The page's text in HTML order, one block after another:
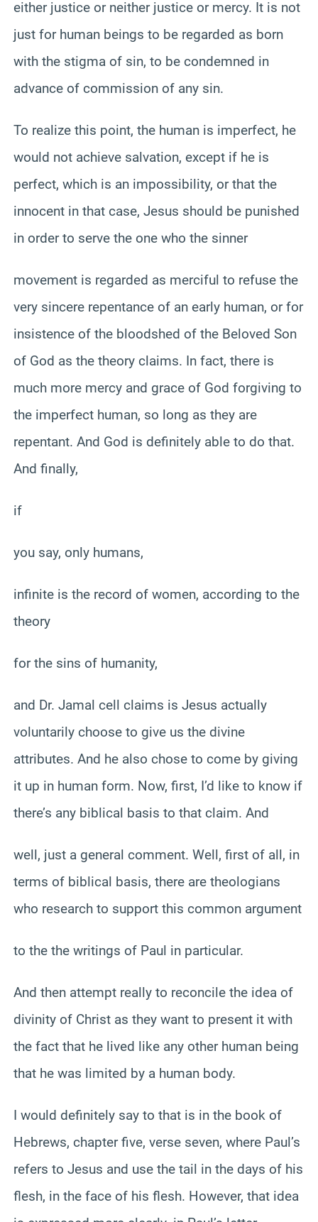
either justice or neither justice or mercy. It is not
just for human beings to be regarded as born
with the stigma of sin, to be condemned in
advance of commission of any sin.
To realize this point, the human is imperfect, he
would not achieve salvation, except if he is
perfect, which is an impossibility, or that the
innocent in that case, Jesus should be punished
in order to serve the one who the sinner
movement is regarded as merciful to refuse the
very sincere repentance of an early human, or for
insistence of the bloodshed of the Beloved Son
of God as the theory claims. In fact, there is
much more mercy and grace of God forgiving to
the imperfect human, so long as they are
repentant. And God is definitely able to do that.
And finally,
if
you say, only humans,
infinite is the record of women, according to the
theory
for the sins of humanity,
and Dr. Jamal cell claims is Jesus actually
voluntarily choose to give us the divine
attributes. And he also chose to come by giving
it up in human form. Now, first, I’d like to know if
there’s any biblical basis to that claim. And
well, just a general comment. Well, first of all, in
terms of biblical basis, there are theologians
who research to support this common argument
to the the writings of Paul in particular.
And then attempt really to reconcile the idea of
divinity of Christ as they want to present it with
the fact that he lived like any other human being
that he was limited by a human body.
I would definitely say to that is in the book of
Hebrews, chapter five, verse seven, where Paul’s
refers to Jesus and use the tail in the days of his
flesh, in the face of his flesh. However, that idea